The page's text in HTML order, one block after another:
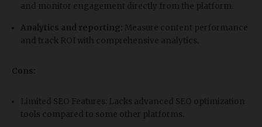
and monitor engagement directly from the platform.
Analytics and reporting: Measure content performance
and track ROI with comprehensive analytics.
Cons:
Limited SEO Features: Lacks advanced SEO optimization
tools compared to some other platforms.